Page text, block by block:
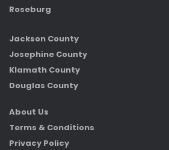
Roseburg
Jackson County
Josephine County
Klamath County
Douglas County
About Us
Terms & Conditions
Privacy Policy